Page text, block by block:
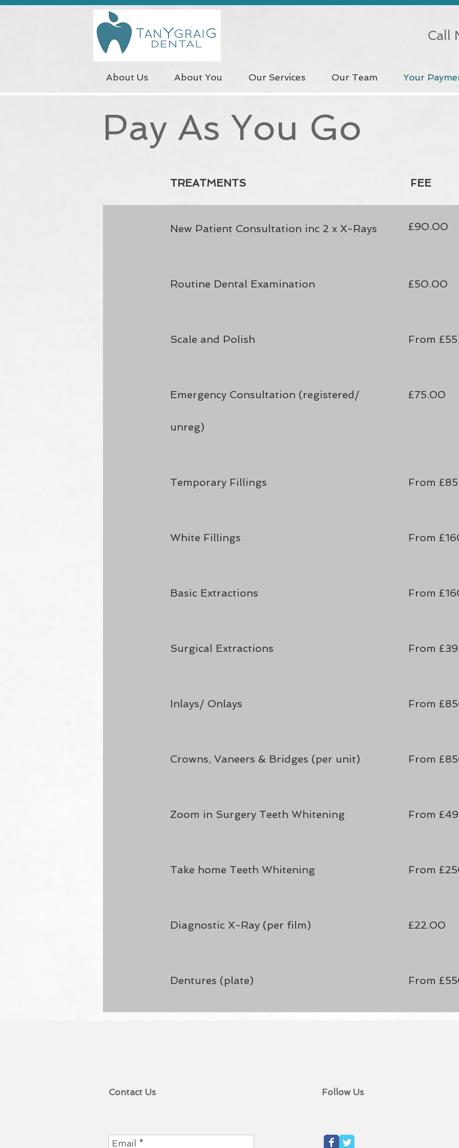
Call
About Us About You Our Services Our Team Your
Pay As You Go
TREATMENTS FEE
New Patient Consultation inc 2 x X-Rays £90.00
Routine Dental Examination £50.00
Scale and Polish From
Emergency Consultation (registered/
unreg)
£75.00
Temporary Fillings From
White Fillings From
Basic Extractions From
Surgical Extractions From
Inlays/ Onlays From
Crowns, Vaneers & Bridges (per unit) From
Zoom in Surgery Teeth Whitening From
Take home Teeth Whitening From
Diagnostic X-Ray (per film) £22.00
Dentures (plate) From
Contact Us Follow Us